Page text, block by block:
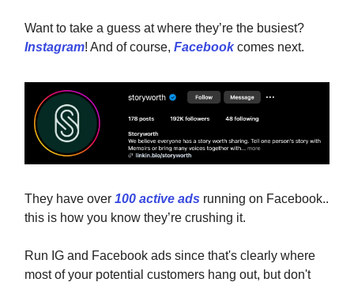
Want to take a guess at where they’re the busiest?
Instagram! And of course, Facebookcomes next.
They have over 100 active ads running on Facebook..
this is how you know they’re crushing it.
Run IG and Facebook ads since that's clearly where
most of your potential customers hang out, but don't